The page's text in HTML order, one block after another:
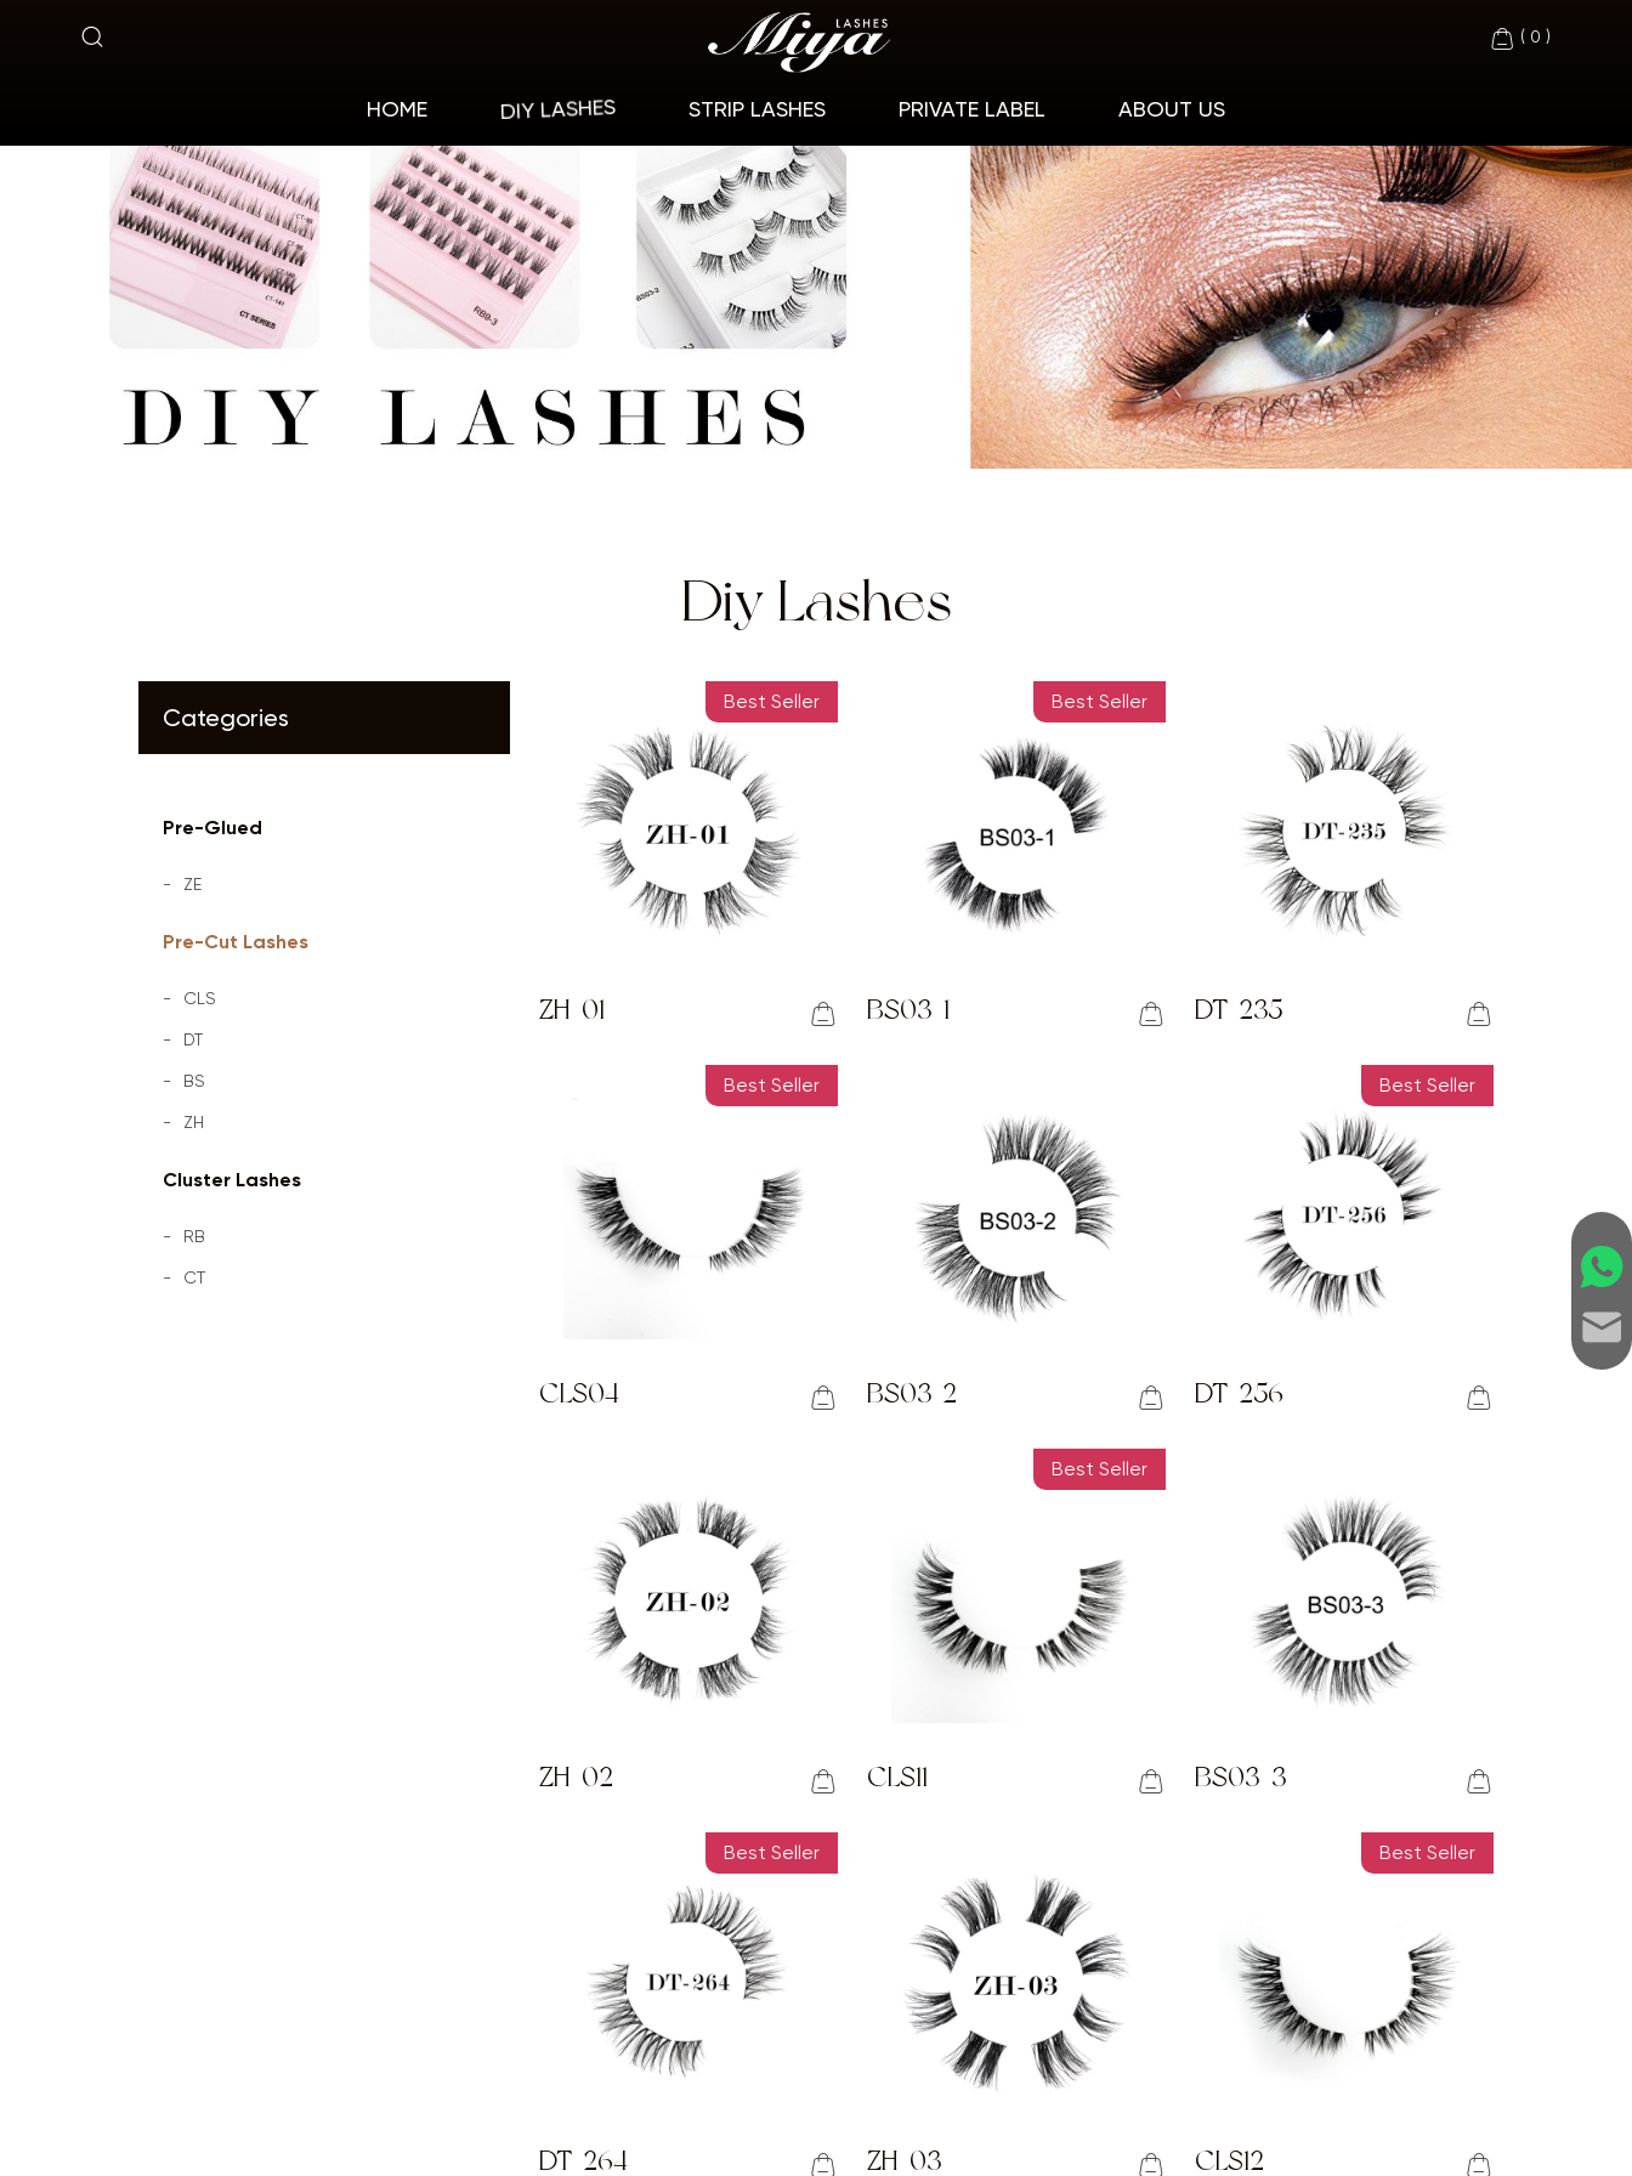
HOME DIY LASHES STRIP LASHES PRIVATE LABEL ABOUT US
( 0 )
Pre-
Lashes
Diy Lashes
Categories
Pre-Glued
ZE
Pre-Cut Lashes
CLS
DT
BS
ZH
Cluster Lashes
RB
CT
Best Seller
ZH-01
Best Seller
BS03-1 DT-235
Best Seller
CLS04 BS03-2
Best Seller
DT-256
ZH-02
Best Seller
CLS11 BS03-3
Best Seller
DT-264 ZH-03
Best Seller
CLS12